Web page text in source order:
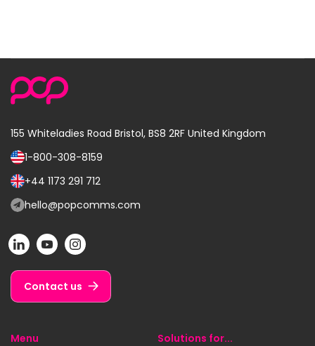
155 Whiteladies Road Bristol, BS8 2RF United Kingdom
Call
us
on:
1-800-308-8159
Call
us
+44 1173 291 712
Email
at:
hello@popcomms.com
POP
on
LinkedIn
POP
on
YouTube
POP
on
Instagram
Contact us
Menu
Solutions for...